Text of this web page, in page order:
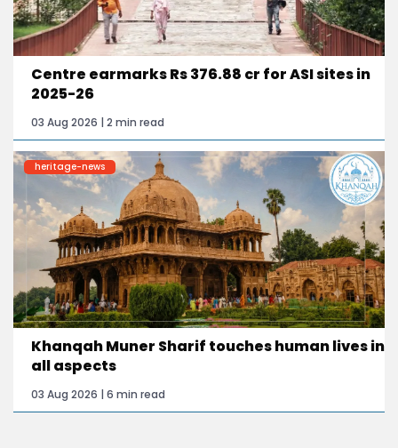
Centre earmarks Rs 376.88 cr for ASI sites in
2025-26
03 Aug 2026 | 2 min read
heritage-news
Khanqah Muner Sharif touches human lives in
all aspects
03 Aug 2026 | 6 min read